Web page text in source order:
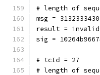
# length of
msg =
result = invalid
sig =
# tcId = 27
# length of